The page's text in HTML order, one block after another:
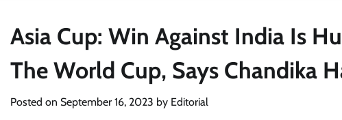
Asia Cup: Win Against India Is
The World Cup, Says Chandika
Posted on September 16, 2023 by Editorial